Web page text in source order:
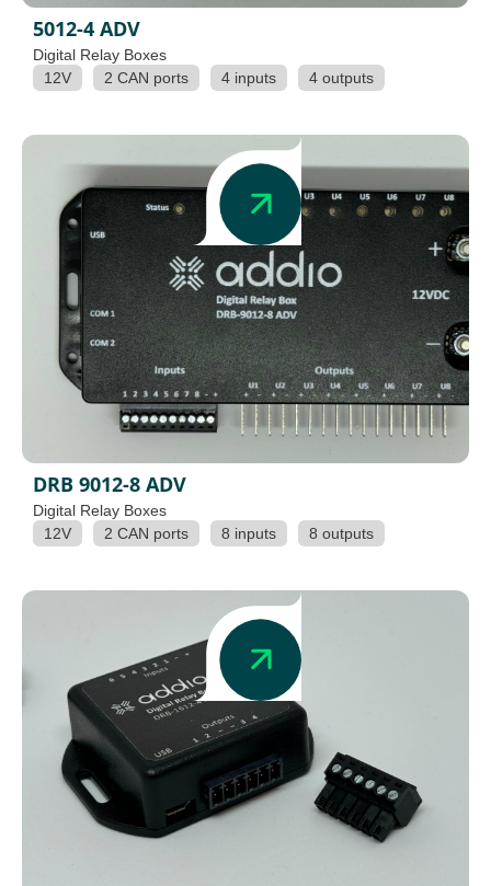
5012-4 ADV
Digital Relay Boxes
12V
2 CAN ports 4 inputs 4 outputs
DRB 9012-8 ADV
Digital Relay Boxes
12V
2 CAN ports 8 inputs 8 outputs